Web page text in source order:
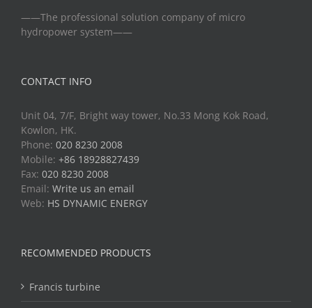
——The professional solution company of micro
hydropower system——
CONTACT INFO
Unit 04, 7/F, Bright way tower, No.33 Mong Kok Road,
Kowlon, HK.
Phone: 020 8230 2008
Mobile: +86 18928827439
Fax: 020 8230 2008
Email: Write us an email
Web: HS DYNAMIC ENERGY
RECOMMENDED PRODUCTS
Francis turbine